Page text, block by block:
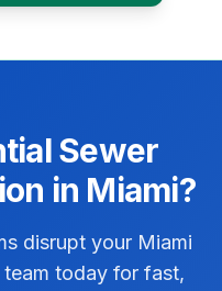
Sewer
in Miami?
disrupt your Miami
today for fast,